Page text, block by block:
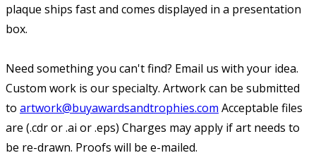
plaque ships fast and comes displayed in a presentation
box.
Need something you can't find? Email us with your idea.
Custom work is our specialty. Artwork can be submitted
to artwork@buyawardsandtrophies.com Acceptable files
are (.cdr or .ai or .eps) Charges may apply if art needs to
be re-drawn. Proofs will be e-mailed.